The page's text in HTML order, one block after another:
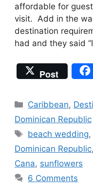
affordable for
visit. Add in the
destination
had and they said
Post
Categories
Caribbean,
Dominican Republic
Tags
beach wedding,
Dominican Republic,
Cana, sunflowers
6 Comments